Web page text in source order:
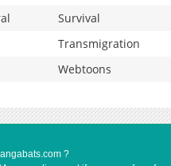
Survival
Transmigration
Webtoons
?